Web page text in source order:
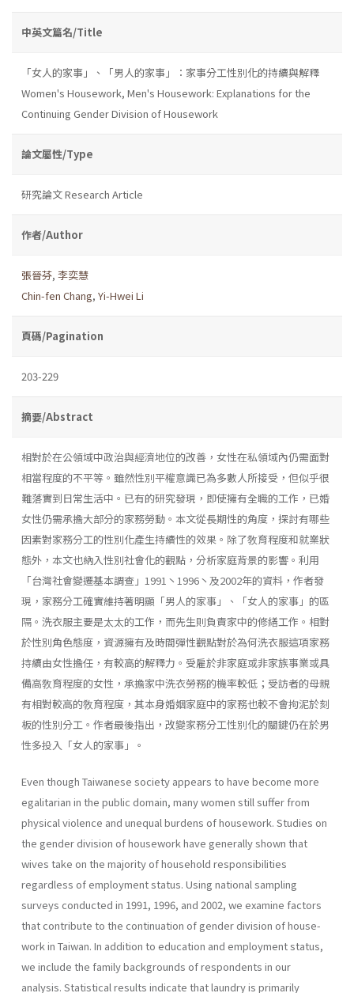
中英文篇名/Title
「女人的家事」、「男人的家事」：家事分工性別化的持續與解釋
Women's Housework, Men's Housework: Explanations for the
Continuing Gender Division of Housework
論文屬性/Type
研究論文 Research Article
作者/Author
張晉芬, 李奕慧
Chin-fen Chang, Yi-Hwei Li
頁碼/Pagination
203-229
摘要/Abstract
相對於在公領域中政治與經濟地位的改善，女性在私領域內仍需面對
相當程度的不平等。雖然性別平權意識已為多數人所接受，但似乎很
難落實到日常生活中。已有的研究發現，即使擁有全職的工作，已婚
女性仍需承擔大部分的家務勞動。本文從長期性的角度，探討有哪些
因素對家務分工的性別化產生持續性的效果。除了敎育程度和就業狀
態外，本文也納入性別社會化的觀點，分析家庭背景的影響。利用
「台灣社會變遷基本調查」1991丶1996丶及2002年的資料，作者發
現，家務分工確實維持著明顯「男人的家事」、「女人的家事」的區
隔。洗衣服主要是太太的工作，而先生則負責家中的修繕工作。相對
於性別角色態度，資源擁有及時間彈性觀點對於為何洗衣服這項家務
持續由女性擔任，有較高的解釋力。受雇於非家庭或非家族事業或具
備高敎育程度的女性，承擔家中洗衣勞務的機率較低；受訪者的母親
有相對較高的敎育程度，其本身婚姻家庭中的家務也較不會拘泥於刻
板的性別分工。作者最後指出，改變家務分工性別化的關鍵仍在於男
性多投入「女人的家事」。
Even though Taiwanese society appears to have become more
egali­tarian in the public domain, many women still suffer from
physical vio­lence and unequal burdens of housework. Studies on
the gender division of housework have generally shown that
wives take on the majority of household responsibilities
regardless of employment status. Using national sampling
surveys conducted in 1991, 1996, and 2002, we examine factors
that contribute to the continuation of gender division of house­
work in Taiwan. In addition to education and employment status,
we include the family backgrounds of respondents in our
analysis. Statisti­cal results indicate that laundry is primarily